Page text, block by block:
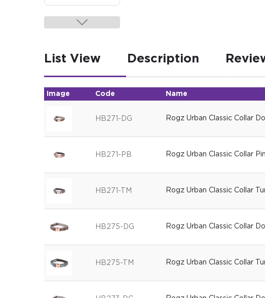
List View Description
Image Code Name
HB271-DG Rogz Urban Classic Collar
HB271-PB Rogz Urban Classic Collar
HB271-TM Rogz Urban Classic Collar
HB275-DG Rogz Urban Classic Collar
HB275-TM Rogz Urban Classic Collar